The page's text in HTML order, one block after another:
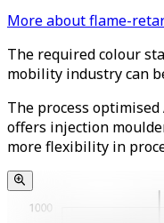
More about flame-
The required colour
mobility industry can
The process
offers injection
more flexibility in